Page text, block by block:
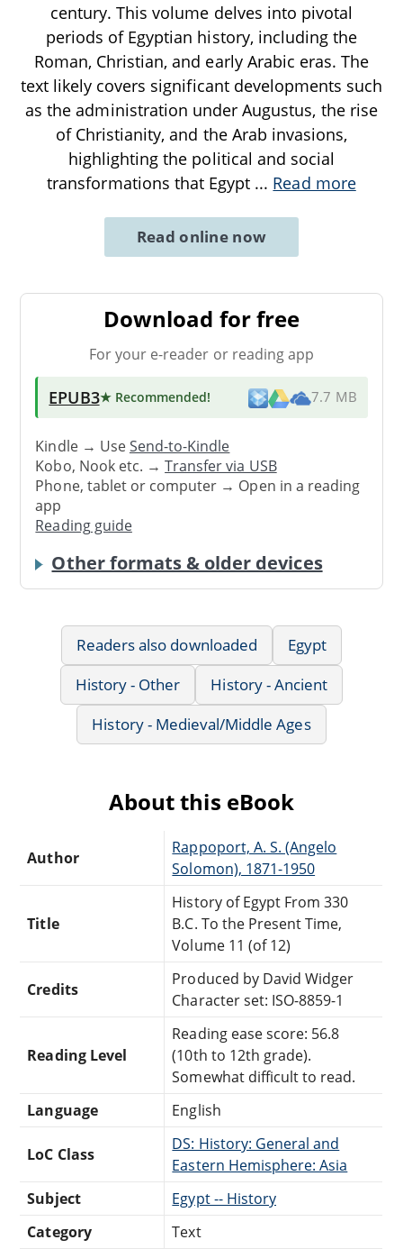
century. This volume delves into pivotal
periods of Egyptian history, including the
Roman, Christian, and early Arabic eras. The
text likely covers significant developments such
as the administration under Augustus, the rise
of Christianity, and the Arab invasions,
highlighting the political and social
transformations that Egypt ... Read more
Read online now
Download for free
For your e-reader or reading app
EPUB3★ Recommended! 7.7 MB
Kindle → UseSend-to-Kindle
Kobo, Nook etc. →Transfer via USB
Phone, tablet or computer → Open in a reading
app
Reading guide
Other formats & older devices
Readers also downloaded
Egypt
History - Other
History - Ancient
History - Medieval/Middle Ages
About this eBook
Author
Rappoport, A. S. (Angelo
Solomon), 1871-1950
Title
History of Egypt From 330
B.C. To the Present Time,
Volume 11 (of 12)
Credits
Produced by David Widger
Character set: ISO-8859-1
Reading Level
Reading ease score: 56.8
(10th to 12th grade).
Somewhat difficult to read.
Language
English
LoC Class
DS: History: General and
Eastern Hemisphere: Asia
Subject
Egypt -- History
Category
Text